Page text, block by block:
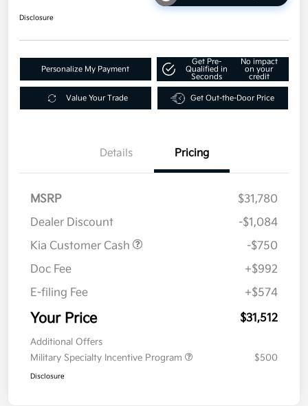
Disclosure
Personalize My Payment
Get Pre-
Qualified in
Seconds
No impact
on your
credit
Value Your Trade Get Out-the-Door Price
Details Pricing
MSRP
$31,780
Dealer Discount
-$1,084
Kia Customer Cash
-$750
Doc Fee
+$992
E-filing Fee
+$574
Your Price $31,512
Additional Offers
Military Specialty Incentive Program
$500
Disclosure